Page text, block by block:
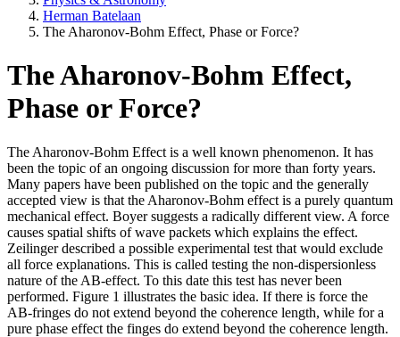
Herman Batelaan
The Aharonov-Bohm Effect, Phase or Force?
The Aharonov-Bohm Effect,
Phase or Force?
The Aharonov-Bohm Effect is a well known phenomenon. It has
been the topic of an ongoing discussion for more than forty years.
Many papers have been published on the topic and the generally
accepted view is that the Aharonov-Bohm effect is a purely quantum
mechanical effect. Boyer suggests a radically different view. A force
causes spatial shifts of wave packets which explains the effect.
Zeilinger described a possible experimental test that would exclude
all force explanations. This is called testing the non-dispersionless
nature of the AB-effect. To this date this test has never been
performed. Figure 1 illustrates the basic idea. If there is force the
AB-fringes do not extend beyond the coherence length, while for a
pure phase effect the finges do extend beyond the coherence length.